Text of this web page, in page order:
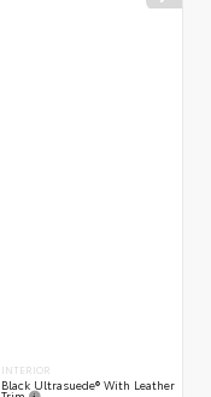
INTERIOR
Black Ultrasuede® With Leather